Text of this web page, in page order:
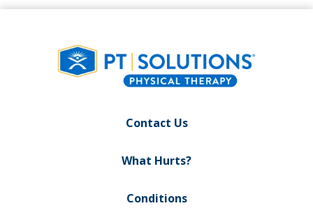
Contact Us
What Hurts?
Conditions